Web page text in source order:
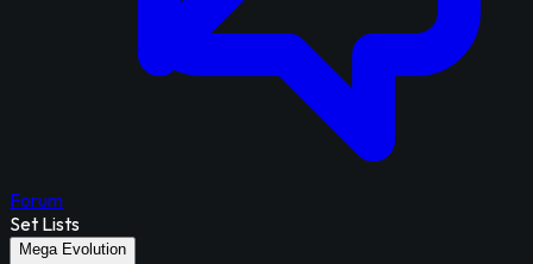
Forum
Set Lists
Mega Evolution